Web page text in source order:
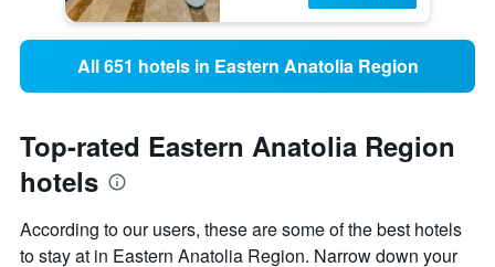
All 651 hotels in Eastern Anatolia Region
Top-rated Eastern Anatolia Region
hotels
According to our users, these are some of the best hotels
to stay at in Eastern Anatolia Region. Narrow down your